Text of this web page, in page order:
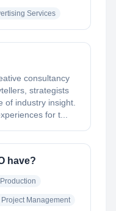
Services
consultancy
strategists
of industry insight.
for t...
have?
Management